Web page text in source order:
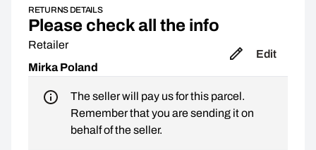
RETURNS DETAILS
Please check all the info
Retailer
Mirka Poland
Edit
The seller will pay us for this parcel.
Remember that you are sending it on
behalf of the seller.